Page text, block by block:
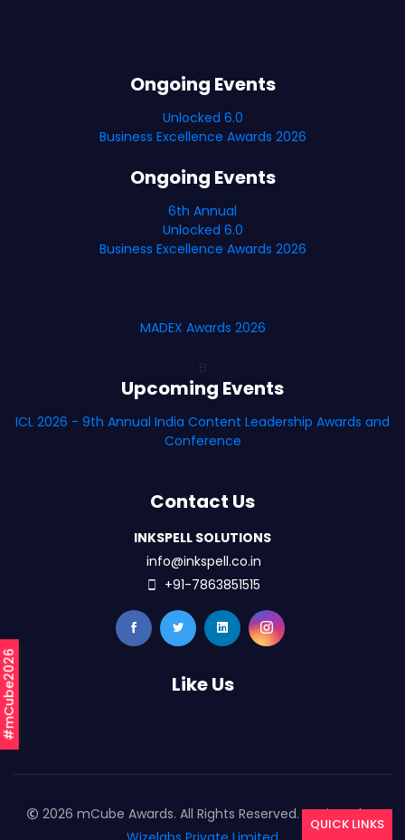
#mCube2026
Ongoing Events
Unlocked 6.0
Business Excellence Awards 2026
Ongoing Events
6th Annual
Unlocked 6.0
Business Excellence Awards 2026
MADEX Awards 2026
Upcoming Events
ICL 2026 - 9th Annual India Content Leadership Awards and
Conference
Contact Us
INKSPELL SOLUTIONS
info@inkspell.co.in
+91-7863851515
Like Us
2026 mCube Awards. All Rights Reserved. Designed By
QUICK LINKS